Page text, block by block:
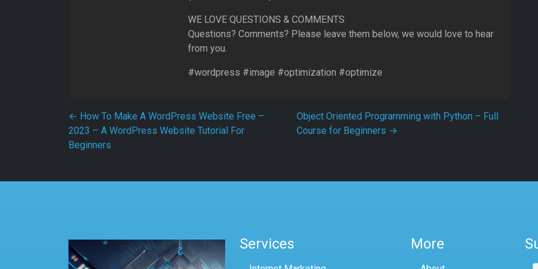
WE LOVE QUESTIONS & COMMENTS
Questions? Comments? Please leave them below, we would love to hear
from you.
#wordpress #image #optimization #optimize
Post navigation
← How To Make A WordPress Website Free –
2023 – A WordPress Website Tutorial For
Beginners
Object Oriented Programming with Python – Full
Course for Beginners →
Services More